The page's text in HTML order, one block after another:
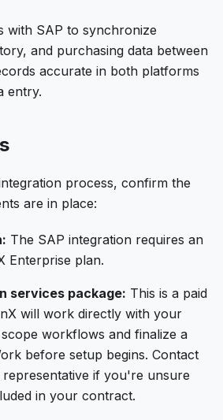
with SAP to synchronize
and purchasing data between
accurate in both platforms
entry.
process, confirm the
are in place:
The SAP integration requires an
Enterprise plan.
services package: This is a paid
will work directly with your
workflows and finalize a
before setup begins. Contact
if you're unsure
in your contract.